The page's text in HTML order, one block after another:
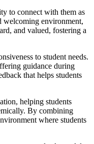
to connect with them as
welcoming environment,
and valued, fostering a
to student needs.
guidance during
that helps students
helping students
By combining
where students